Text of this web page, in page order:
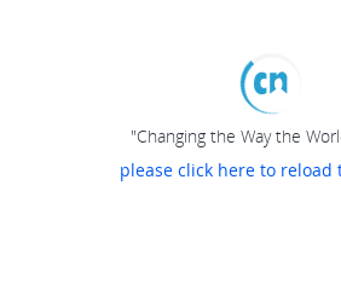
"Changing the Way the
please click here to reload